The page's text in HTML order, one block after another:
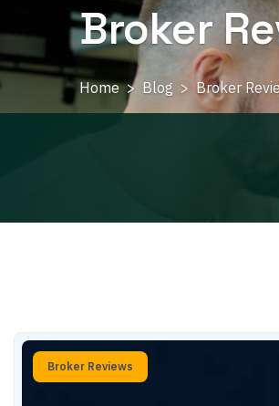
Broker
Home Blog Broker
Broker Reviews